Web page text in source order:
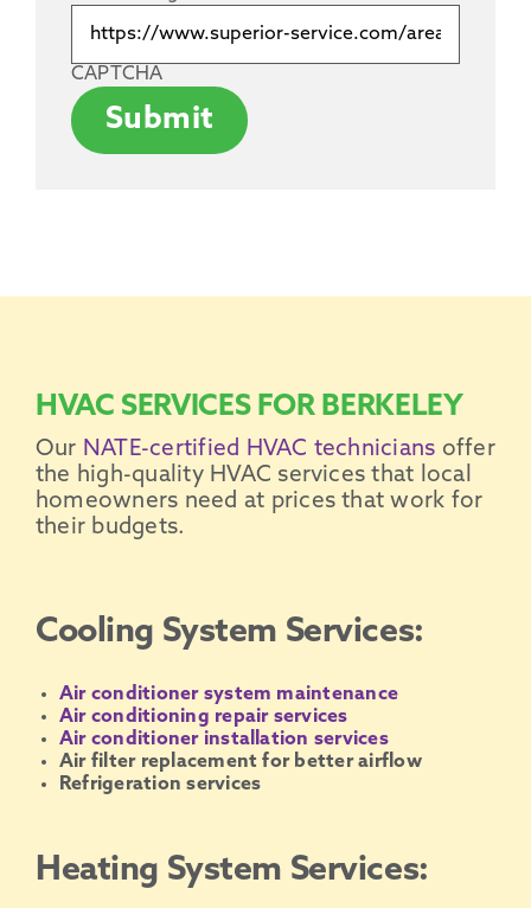
CAPTCHA
Submit
HVAC SERVICES FOR BERKELEY
Our NATE-certified HVAC technicians offer
the high-quality HVAC services that local
homeowners need at prices that work for
their budgets.
Cooling System Services:
Air conditioner system maintenance
Air conditioning repair services
Air conditioner installation services
Air filter replacement for better airflow
Refrigeration services
Heating System Services: